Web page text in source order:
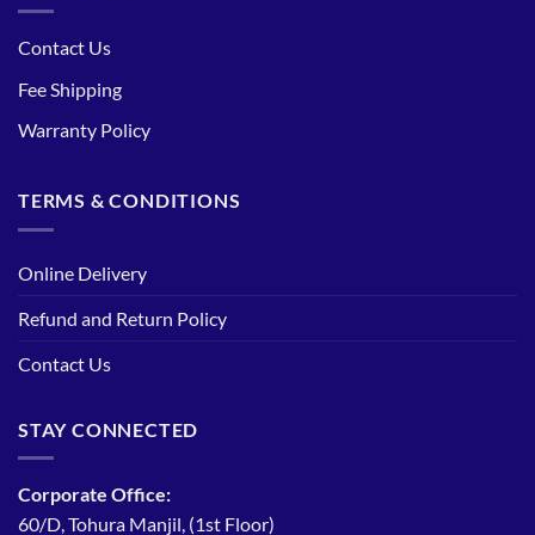
Contact Us
Fee Shipping
Warranty Policy
TERMS & CONDITIONS
Online Delivery
Refund and Return Policy
Contact Us
STAY CONNECTED
Corporate Office:
60/D, Tohura Manjil, (1st Floor)